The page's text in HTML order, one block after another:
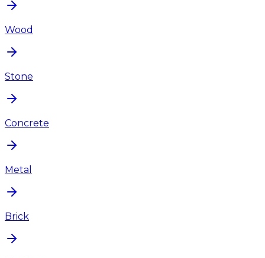
Wood
Stone
Concrete
Metal
Brick